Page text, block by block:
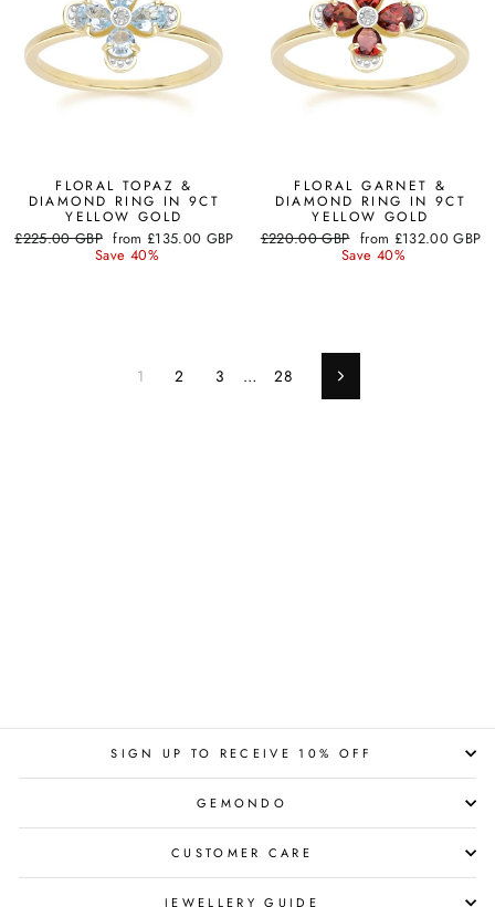
FLORAL TOPAZ &
DIAMOND RING IN 9CT
YELLOW GOLD
Regular
£225.00 GBP Sale
price
from £135.00 GBP
Save 40%
FLORAL GARNET &
DIAMOND RING IN 9CT
YELLOW GOLD
Regular
£220.00 GBP Sale
price
from £132.00 GBP
Save 40%
1 2 3 … 28 Next
SIGN UP TO RECEIVE 10% OFF
GEMONDO
CUSTOMER CARE
JEWELLERY GUIDE